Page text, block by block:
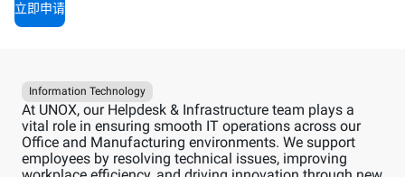
立即申请
Information Technology
At UNOX, our Helpdesk & Infrastructure team plays a
vital role in ensuring smooth IT operations across our
Office and Manufacturing environments. We support
employees by resolving technical issues, improving